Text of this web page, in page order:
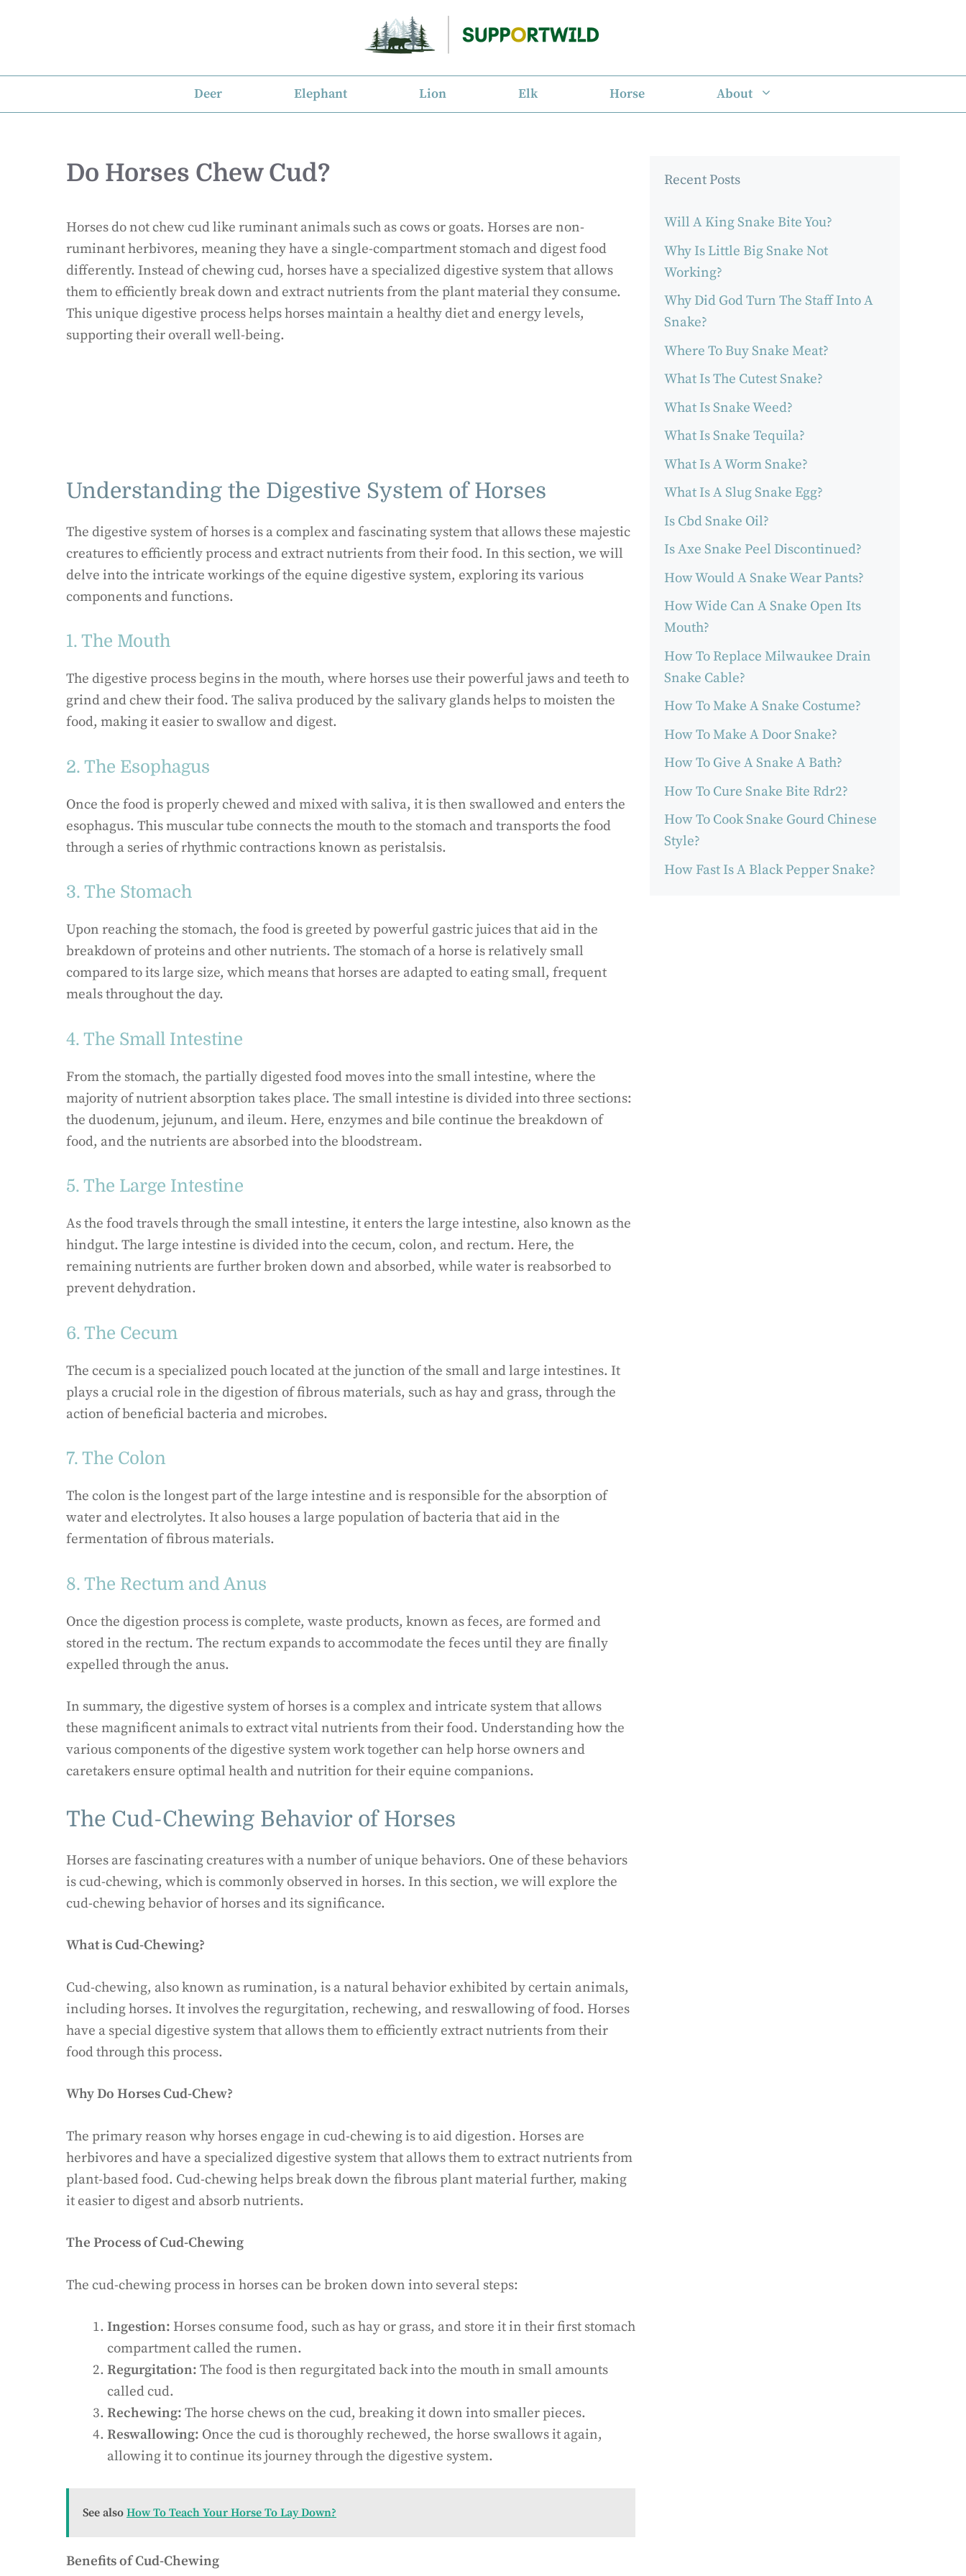
Deer Elephant Lion Elk Horse About
Do Horses Chew Cud?
Horses do not chew cud like ruminant animals such as cows or goats. Horses are non-
ruminant herbivores, meaning they have a single-compartment stomach and digest food
differently. Instead of chewing cud, horses have a specialized digestive system that allows
them to efficiently break down and extract nutrients from the plant material they consume.
This unique digestive process helps horses maintain a healthy diet and energy levels,
supporting their overall well-being.
Understanding the Digestive System of Horses
The digestive system of horses is a complex and fascinating system that allows these majestic
creatures to efficiently process and extract nutrients from their food. In this section, we will
delve into the intricate workings of the equine digestive system, exploring its various
components and functions.
1. The Mouth
The digestive process begins in the mouth, where horses use their powerful jaws and teeth to
grind and chew their food. The saliva produced by the salivary glands helps to moisten the
food, making it easier to swallow and digest.
2. The Esophagus
Once the food is properly chewed and mixed with saliva, it is then swallowed and enters the
esophagus. This muscular tube connects the mouth to the stomach and transports the food
through a series of rhythmic contractions known as peristalsis.
3. The Stomach
Upon reaching the stomach, the food is greeted by powerful gastric juices that aid in the
breakdown of proteins and other nutrients. The stomach of a horse is relatively small
compared to its large size, which means that horses are adapted to eating small, frequent
meals throughout the day.
4. The Small Intestine
From the stomach, the partially digested food moves into the small intestine, where the
majority of nutrient absorption takes place. The small intestine is divided into three sections:
the duodenum, jejunum, and ileum. Here, enzymes and bile continue the breakdown of
food, and the nutrients are absorbed into the bloodstream.
5. The Large Intestine
As the food travels through the small intestine, it enters the large intestine, also known as the
hindgut. The large intestine is divided into the cecum, colon, and rectum. Here, the
remaining nutrients are further broken down and absorbed, while water is reabsorbed to
prevent dehydration.
6. The Cecum
The cecum is a specialized pouch located at the junction of the small and large intestines. It
plays a crucial role in the digestion of fibrous materials, such as hay and grass, through the
action of beneficial bacteria and microbes.
7. The Colon
The colon is the longest part of the large intestine and is responsible for the absorption of
water and electrolytes. It also houses a large population of bacteria that aid in the
fermentation of fibrous materials.
8. The Rectum and Anus
Once the digestion process is complete, waste products, known as feces, are formed and
stored in the rectum. The rectum expands to accommodate the feces until they are finally
expelled through the anus.
In summary, the digestive system of horses is a complex and intricate system that allows
these magnificent animals to extract vital nutrients from their food. Understanding how the
various components of the digestive system work together can help horse owners and
caretakers ensure optimal health and nutrition for their equine companions.
The Cud-Chewing Behavior of Horses
Horses are fascinating creatures with a number of unique behaviors. One of these behaviors
is cud-chewing, which is commonly observed in horses. In this section, we will explore the
cud-chewing behavior of horses and its significance.
What is Cud-Chewing?
Cud-chewing, also known as rumination, is a natural behavior exhibited by certain animals,
including horses. It involves the regurgitation, rechewing, and reswallowing of food. Horses
have a special digestive system that allows them to efficiently extract nutrients from their
food through this process.
Why Do Horses Cud-Chew?
The primary reason why horses engage in cud-chewing is to aid digestion. Horses are
herbivores and have a specialized digestive system that allows them to extract nutrients from
plant-based food. Cud-chewing helps break down the fibrous plant material further, making
it easier to digest and absorb nutrients.
The Process of Cud-Chewing
The cud-chewing process in horses can be broken down into several steps:
Ingestion: Horses consume food, such as hay or grass, and store it in their first stomach
compartment called the rumen.
Regurgitation: The food is then regurgitated back into the mouth in small amounts
called cud.
Rechewing: The horse chews on the cud, breaking it down into smaller pieces.
Reswallowing: Once the cud is thoroughly rechewed, the horse swallows it again,
allowing it to continue its journey through the digestive system.
See also How To Teach Your Horse To Lay Down?
Benefits of Cud-Chewing
Recent Posts
Will A King Snake Bite You?
Why Is Little Big Snake Not
Working?
Why Did God Turn The Staff Into A
Snake?
Where To Buy Snake Meat?
What Is The Cutest Snake?
What Is Snake Weed?
What Is Snake Tequila?
What Is A Worm Snake?
What Is A Slug Snake Egg?
Is Cbd Snake Oil?
Is Axe Snake Peel Discontinued?
How Would A Snake Wear Pants?
How Wide Can A Snake Open Its
Mouth?
How To Replace Milwaukee Drain
Snake Cable?
How To Make A Snake Costume?
How To Make A Door Snake?
How To Give A Snake A Bath?
How To Cure Snake Bite Rdr2?
How To Cook Snake Gourd Chinese
Style?
How Fast Is A Black Pepper Snake?